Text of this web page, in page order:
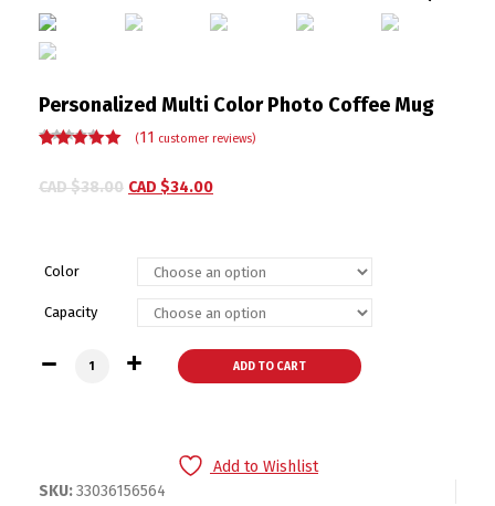
Personalized Multi Color Photo Coffee Mug
of 5 based
oncustomer
(11 customer reviews)
CAD $38.00 CAD $34.00
Color
Capacity
Personalized Multi Color Photo Coffee Mug quantity
ADD TO CART
Add to Wishlist
SKU:33036156564